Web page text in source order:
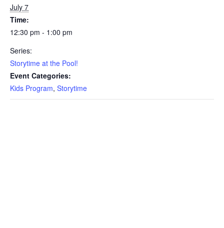
July 7
Time:
12:30 pm - 1:00 pm
Series:
Storytime at the Pool!
Event Categories:
Kids Program, Storytime